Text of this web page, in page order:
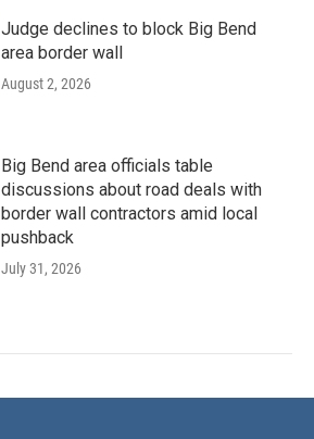
Judge declines to block Big Bend
area border wall
August 2, 2026
Big Bend area officials table
discussions about road deals with
border wall contractors amid local
pushback
July 31, 2026